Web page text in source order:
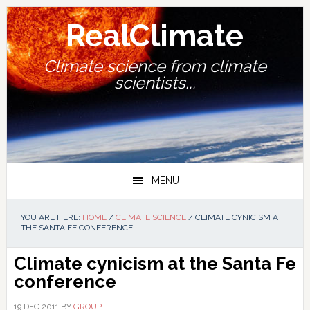
Skip
to
primary
navigation
Skip
to
main
content
Skip
to
primary
sidebar
Skip
to
footer
RealClimate
Climate science from climate
scientists...
MENU
YOU ARE HERE: HOME / CLIMATE SCIENCE /CLIMATE CYNICISM AT
THE SANTA FE CONFERENCE
Climate cynicism at the Santa Fe
conference
19 DEC 2011BY GROUP